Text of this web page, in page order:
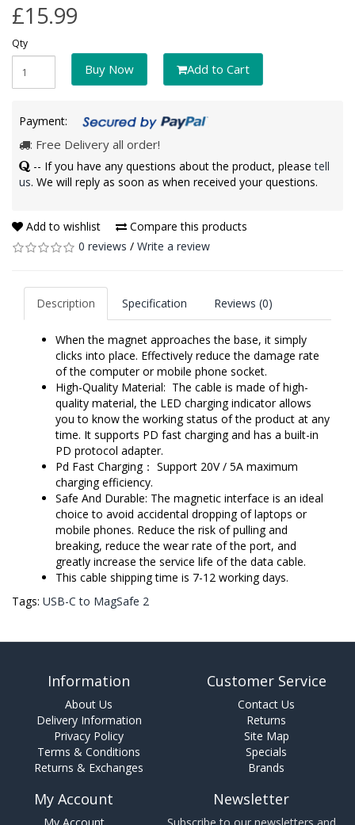
£15.99
Qty
Buy Now Add to Cart
Payment:
: Free Delivery all order!
-- If you have any questions about the product, pleasetell
us. We will reply as soon as when received your questions.
Add to wishlist
Compare this products
0 reviews / Write a review
Description Specification Reviews (0)
When the magnet approaches the base, it simply
clicks into place. Effectively reduce the damage rate
of the computer or mobile phone socket.
High-Quality Material: The cable is made of high-
quality material, the LED charging indicator allows
you to know the working status of the product at any
time. It supports PD fast charging and has a built-in
PD protocol adapter.
Pd Fast Charging： Support 20V / 5A maximum
charging efficiency.
Safe And Durable: The magnetic interface is an ideal
choice to avoid accidental dropping of laptops or
mobile phones. Reduce the risk of pulling and
breaking, reduce the wear rate of the port, and
greatly increase the service life of the data cable.
This cable shipping time is 7-12 working days.
Tags: USB-C to MagSafe 2
Information
About Us
Delivery Information
Privacy Policy
Terms & Conditions
Returns & Exchanges
Customer Service
Contact Us
Returns
Site Map
Specials
Brands
My Account Newsletter